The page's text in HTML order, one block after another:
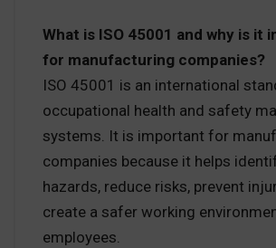
What is ISO 45001 and why is it
for manufacturing companies?
ISO 45001 is an international
occupational health and safety
systems. It is important for
companies because it helps
hazards, reduce risks, prevent
create a safer working
employees.